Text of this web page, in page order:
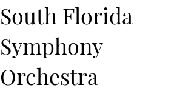
South Florida
Symphony
Orchestra